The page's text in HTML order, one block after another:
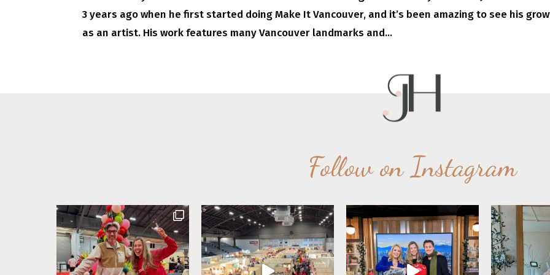
3 years ago when he first started doing Make It Vancouver, and it’s been amazing to see his
as an artist. His work features many Vancouver landmarks and...
Follow on Instagram